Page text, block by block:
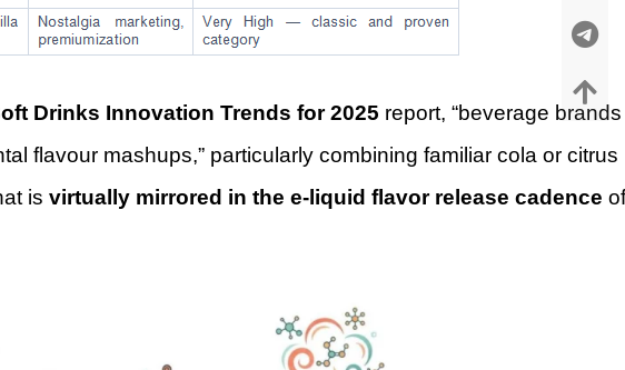
Drinks Innovation Trends for 2025 report, “beverage brands
flavour mashups,” particularly combining familiar cola or citrus
is virtually mirrored in the e-liquid flavor release cadence of